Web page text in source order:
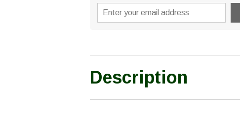
Description